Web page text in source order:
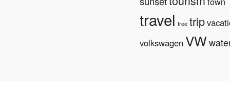
travel tree trip
volkswagen VW